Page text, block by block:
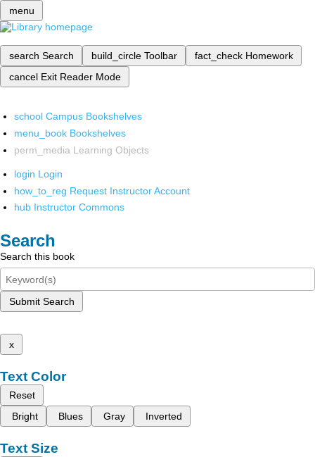
menu
search Search build_circle Toolbar fact_check Homework
cancel Exit Reader Mode
school Campus Bookshelves
menu_book Bookshelves
perm_media Learning Objects
login Login
how_to_reg Request Instructor Account
hub Instructor Commons
Search
Search this book
Submit Search
x
Text Color
Reset
Bright
Blues Gray Inverted
Text Size